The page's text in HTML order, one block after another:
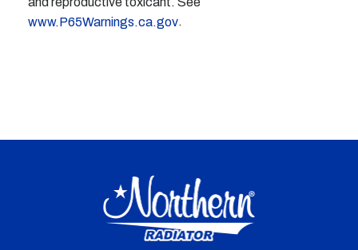
www.P65Warnings.ca.gov.